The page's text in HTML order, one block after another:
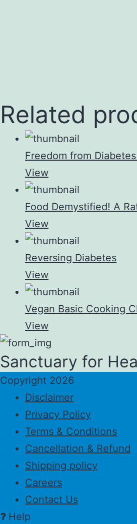
Related
Freedom from
View
Food Demystified! A
View
Reversing Diabetes
View
Vegan Basic Cooking
View
Sanctuary for
Copyright 2026
Disclaimer
Privacy Policy
Terms & Conditions
Cancellation & Refund
Shipping policy
Careers
Contact Us
Help